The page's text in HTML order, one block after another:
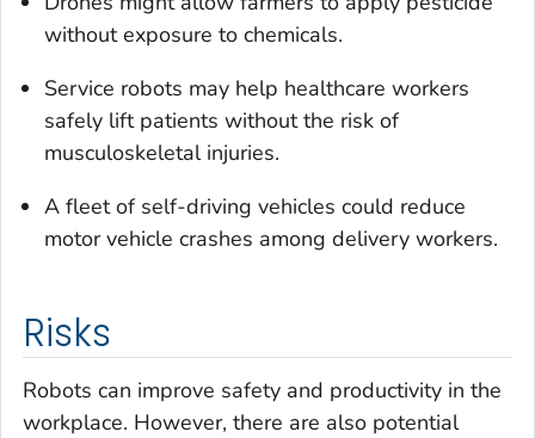
without exposure to chemicals.
Service robots may help healthcare workers
safely lift patients without the risk of
musculoskeletal injuries.
A fleet of self-driving vehicles could reduce
motor vehicle crashes among delivery workers.
Risks
Robots can improve safety and productivity in the
workplace. However, there are also potential